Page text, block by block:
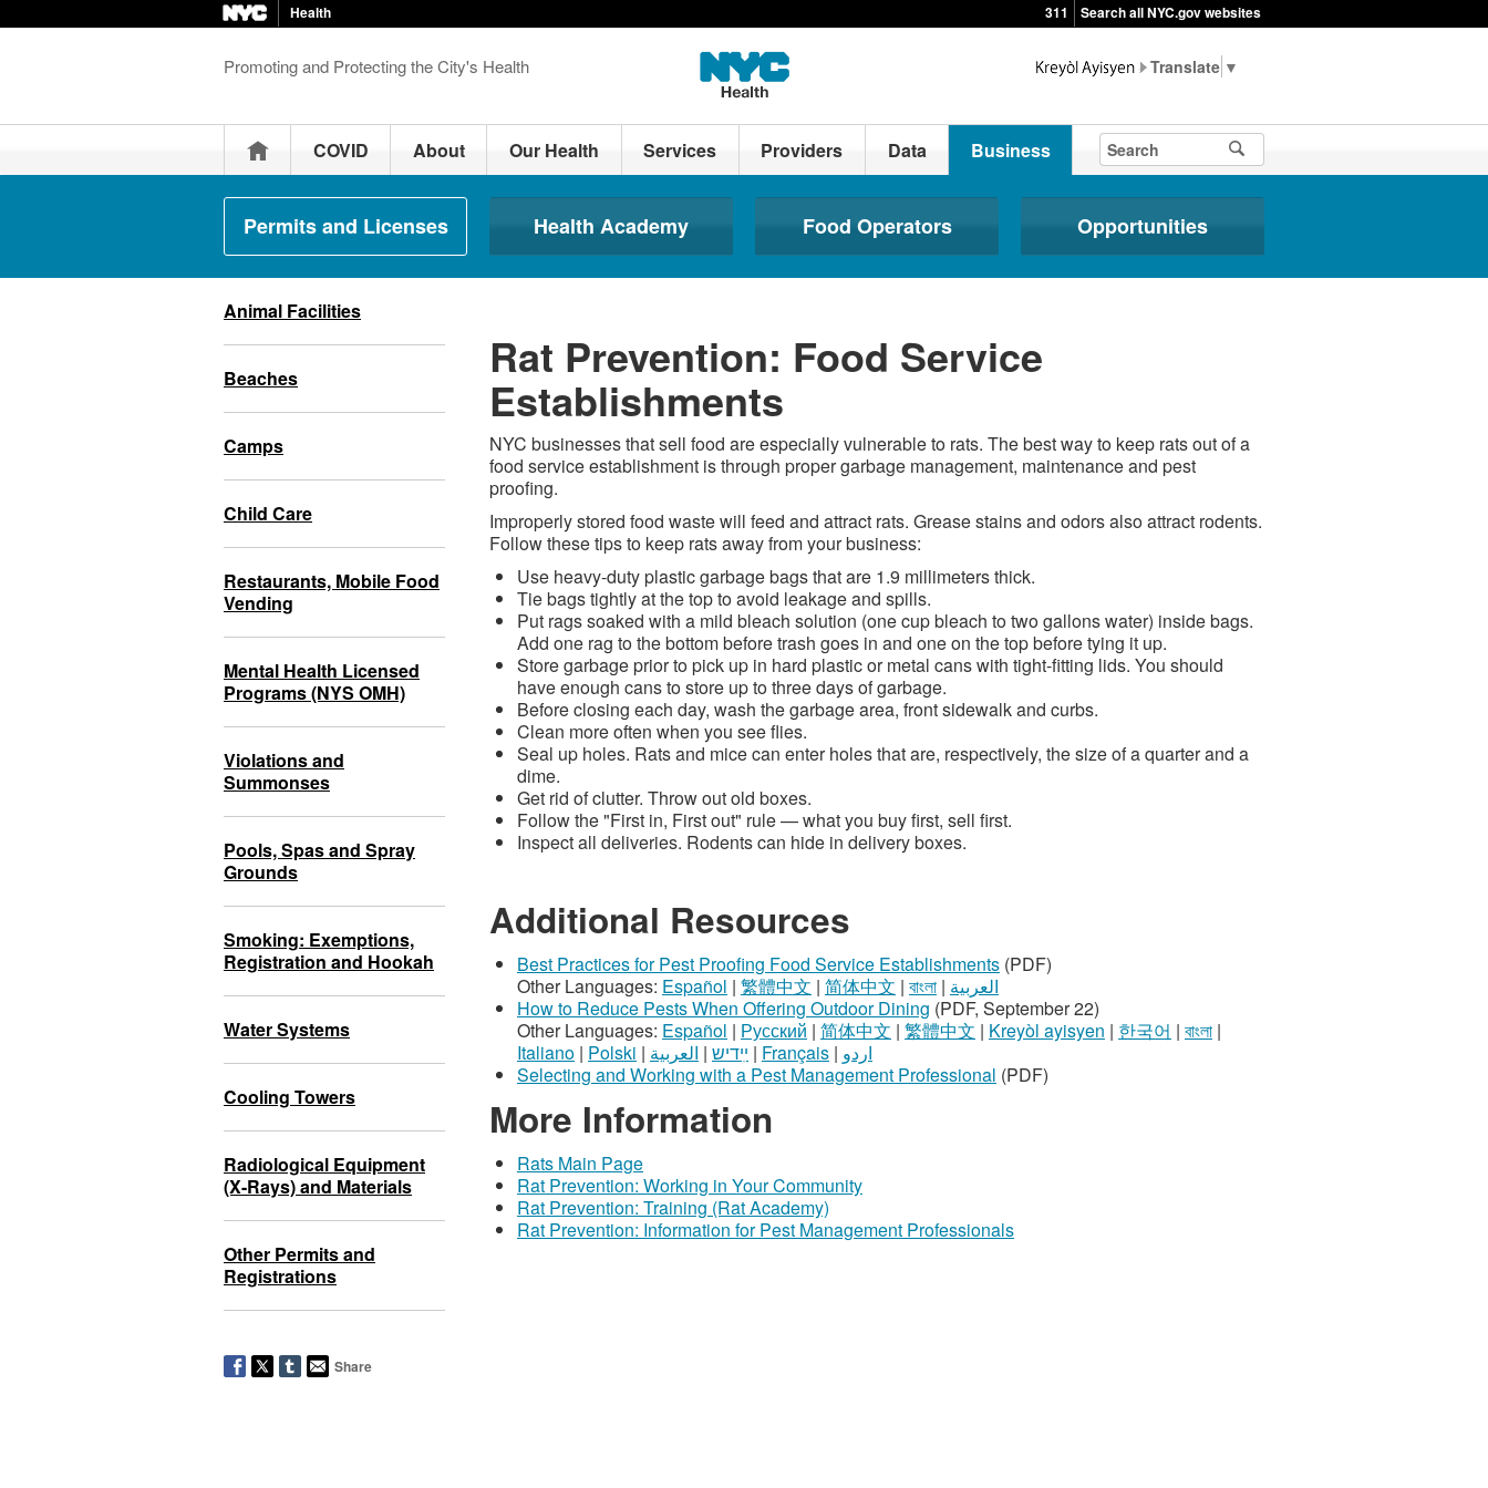
Health 311 Search all NYC.gov websites
Promoting and Protecting the City's Health ▼
HomeCOVID About Our Health Services Providers Data Business
Permits and Licenses Health Academy Food Operators Opportunities
Animal Facilities
Beaches
Camps
Child Care
Restaurants, Mobile Food
Vending
Mental Health Licensed
Programs (NYS OMH)
Violations and
Summonses
Pools, Spas and Spray
Grounds
Smoking: Exemptions,
Registration and Hookah
Water Systems
Cooling Towers
Radiological Equipment
(X-Rays) and Materials
Other Permits and
Registrations
Share
Rat Prevention: Food Service
Establishments
NYC businesses that sell food are especially vulnerable to rats. The best way to keep rats out of a
food service establishment is through proper garbage management, maintenance and pest
proofing.
Improperly stored food waste will feed and attract rats. Grease stains and odors also attract rodents.
Follow these tips to keep rats away from your business:
Use heavy-duty plastic garbage bags that are 1.9 millimeters thick.
Tie bags tightly at the top to avoid leakage and spills.
Put rags soaked with a mild bleach solution (one cup bleach to two gallons water) inside bags.
Add one rag to the bottom before trash goes in and one on the top before tying it up.
Store garbage prior to pick up in hard plastic or metal cans with tight-fitting lids. You should
have enough cans to store up to three days of garbage.
Before closing each day, wash the garbage area, front sidewalk and curbs.
Clean more often when you see flies.
Seal up holes. Rats and mice can enter holes that are, respectively, the size of a quarter and a
dime.
Get rid of clutter. Throw out old boxes.
Follow the "First in, First out" rule — what you buy first, sell first.
Inspect all deliveries. Rodents can hide in delivery boxes.
Additional Resources
Best Practices for Pest Proofing Food Service Establishments (PDF)
Other Languages: Español | 繁體中文 | 简体中文 | বাংলা | العربية
How to Reduce Pests When Offering Outdoor Dining (PDF, September 22)
Other Languages: Español | Русский | 简体中文 | 繁體中文 | Kreyòl ayisyen | 한국어 | বাংলা |
Italiano | Polski | ײִדיש | العربية | Français | اردو
Selecting and Working with a Pest Management Professional (PDF)
More Information
Rats Main Page
Rat Prevention: Working in Your Community
Rat Prevention: Training (Rat Academy)
Rat Prevention: Information for Pest Management Professionals